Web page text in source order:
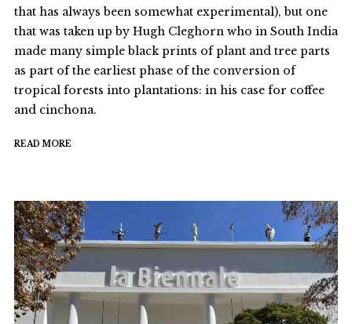
that has always been somewhat experimental), but one
that was taken up by Hugh Cleghorn who in South India
made many simple black prints of plant and tree parts
as part of the earliest phase of the conversion of
tropical forests into plantations: in his case for coffee
and cinchona.
READ MORE